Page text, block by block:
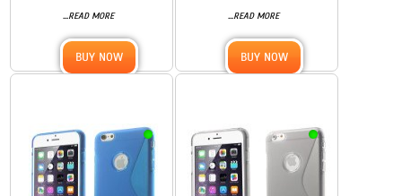
...READ MORE
BUY NOW
...READ MORE
BUY NOW